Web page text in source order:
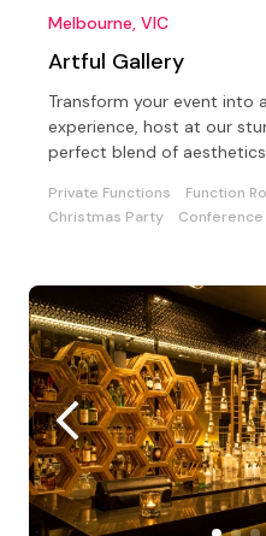
Melbourne, VIC
Artful Gallery
Transform your event into
experience, host at our
perfect blend of
Private Functions Function
Christmas Party
Conference